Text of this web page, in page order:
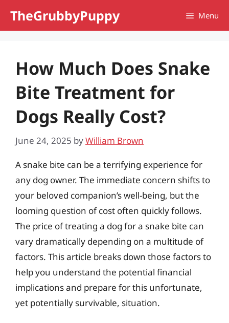
TheGrubbyPuppy Menu
How Much Does Snake
Bite Treatment for
Dogs Really Cost?
June 24, 2025 byWilliam Brown
A snake bite can be a terrifying experience for
any dog owner. The immediate concern shifts to
your beloved companion’s well-being, but the
looming question of cost often quickly follows.
The price of treating a dog for a snake bite can
vary dramatically depending on a multitude of
factors. This article breaks down those factors to
help you understand the potential financial
implications and prepare for this unfortunate,
yet potentially survivable, situation.